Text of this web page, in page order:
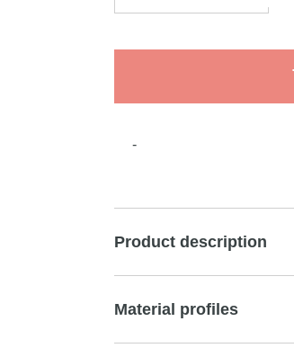
-
Product description
Material profiles